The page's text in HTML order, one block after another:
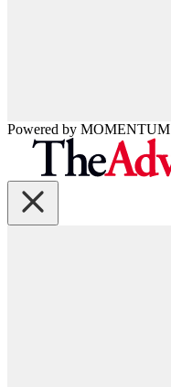
Powered by MOMENTUM